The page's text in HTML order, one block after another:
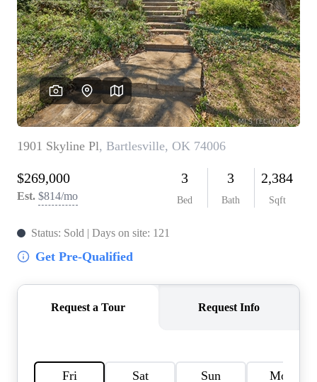
BUYING
BUY A HOME
REAL ESTATE GLOSSARY
PREFERRED PARTNERS
SELLING
FINANCING
HOME VALUE
ABOUT US
WHO WE ARE
COMMUNITY SPONSORSHIPS
CAREERS
BLOG
CONNECT
ADDRESS